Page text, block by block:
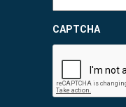
CAPTCHA